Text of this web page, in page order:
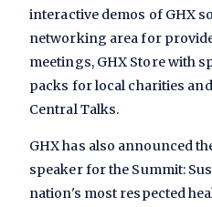
interactive demos of GHX
networking area for
meetings, GHX Store with
packs for local charities
Central Talks.
GHX has also announced
speaker for the Summit:
nation's most respected